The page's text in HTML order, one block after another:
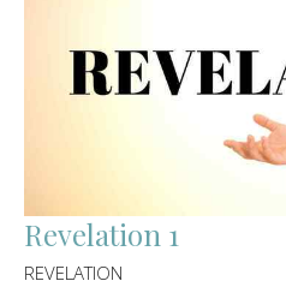
Revelation 1
REVELATION